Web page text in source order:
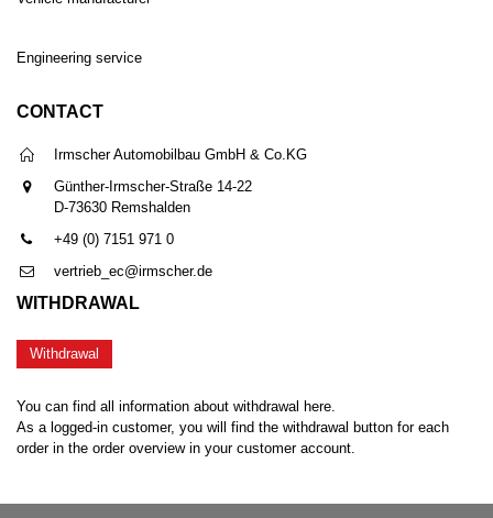
Engineering service
CONTACT
Irmscher Automobilbau GmbH & Co.KG
Günther-Irmscher-Straße 14-22
D-73630 Remshalden
+49 (0) 7151 971 0
vertrieb_ec@irmscher.de
WITHDRAWAL
Withdrawal
You can find all information about withdrawal here.
As a logged-in customer, you will find the withdrawal button for each
order in the order overview in your customer account.